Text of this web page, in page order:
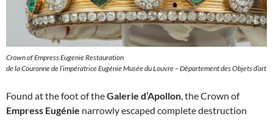
Crown of Empress Eugenie Restauration
de la Couronne de l’impératrice Eugénie Musée du Louvre – Département des Objets d’art
Found at the foot of theGalerie d’Apollon , the Crown of
Empress Eugénie narrowly escaped complete destruction